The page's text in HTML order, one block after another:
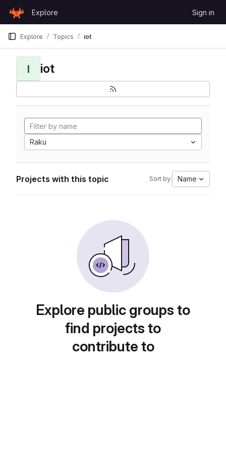
GitLab
Explore Sign in
Explore Topics iot
I iot
Raku
Projects with this topic Sort by: Name
Explore public groups to
find projects to
contribute to